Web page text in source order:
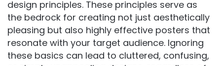
design principles. These principles serve as
the bedrock for creating not just aesthetically
pleasing but also highly effective posters that
resonate with your target audience. Ignoring
these basics can lead to cluttered, confusing,